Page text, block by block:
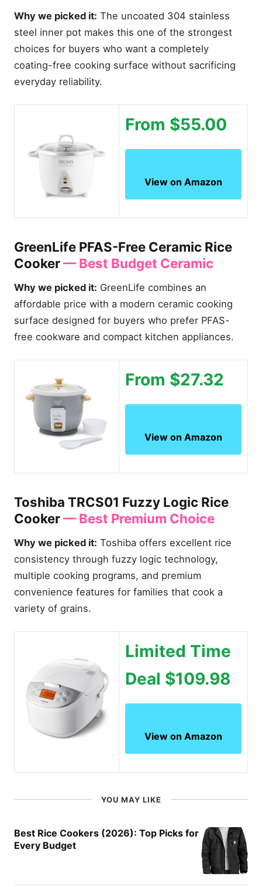
Why we picked it: The uncoated 304 stainless
steel inner pot makes this one of the strongest
choices for buyers who want a completely
coating-free cooking surface without sacrificing
everyday reliability.
From $55.00
View on Amazon
GreenLife PFAS-Free Ceramic Rice
Cooker— Best Budget Ceramic
Why we picked it: GreenLife combines an
affordable price with a modern ceramic cooking
surface designed for buyers who prefer PFAS-
free cookware and compact kitchen appliances.
From $27.32
View on Amazon
Toshiba TRCS01 Fuzzy Logic Rice
Cooker— Best Premium Choice
Why we picked it: Toshiba offers excellent rice
consistency through fuzzy logic technology,
multiple cooking programs, and premium
convenience features for families that cook a
variety of grains.
Limited Time
Deal $109.98
View on Amazon
YOU MAY LIKE
Best Rice Cookers (2026): Top Picks for
Every Budget